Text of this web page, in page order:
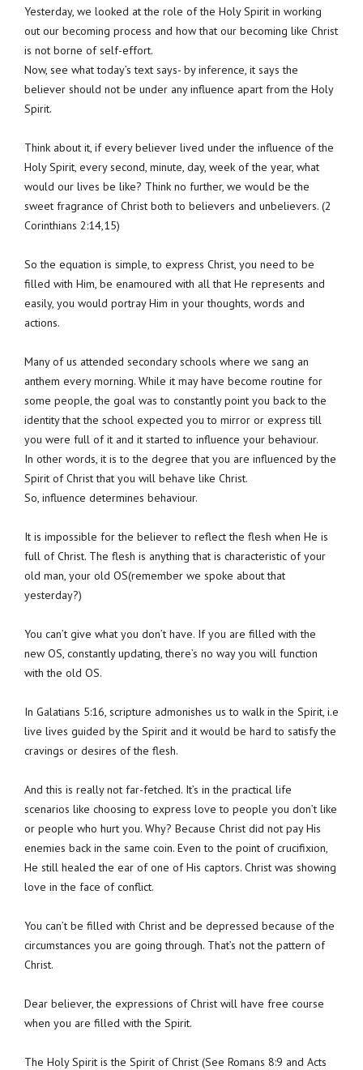
Yesterday, we looked at the role of the Holy Spirit in working
out our becoming process and how that our becoming like Christ
is not borne of self-effort.
Now, see what today’s text says- by inference, it says the
believer should not be under any influence apart from the Holy
Spirit.
Think about it, if every believer lived under the influence of the
Holy Spirit, every second, minute, day, week of the year, what
would our lives be like? Think no further, we would be the
sweet fragrance of Christ both to believers and unbelievers. (2
Corinthians 2:14,15)
So the equation is simple, to express Christ, you need to be
filled with Him, be enamoured with all that He represents and
easily, you would portray Him in your thoughts, words and
actions.
Many of us attended secondary schools where we sang an
anthem every morning. While it may have become routine for
some people, the goal was to constantly point you back to the
identity that the school expected you to mirror or express till
you were full of it and it started to influence your behaviour.
In other words, it is to the degree that you are influenced by the
Spirit of Christ that you will behave like Christ.
So, influence determines behaviour.
It is impossible for the believer to reflect the flesh when He is
full of Christ. The flesh is anything that is characteristic of your
old man, your old OS(remember we spoke about that
yesterday?)
You can’t give what you don’t have. If you are filled with the
new OS, constantly updating, there’s no way you will function
with the old OS.
In Galatians 5:16, scripture admonishes us to walk in the Spirit, i.e
live lives guided by the Spirit and it would be hard to satisfy the
cravings or desires of the flesh.
And this is really not far-fetched. It’s in the practical life
scenarios like choosing to express love to people you don’t like
or people who hurt you. Why? Because Christ did not pay His
enemies back in the same coin. Even to the point of crucifixion,
He still healed the ear of one of His captors. Christ was showing
love in the face of conflict.
You can’t be filled with Christ and be depressed because of the
circumstances you are going through. That’s not the pattern of
Christ.
Dear believer, the expressions of Christ will have free course
when you are filled with the Spirit.
The Holy Spirit is the Spirit of Christ (See Romans 8:9 and Acts